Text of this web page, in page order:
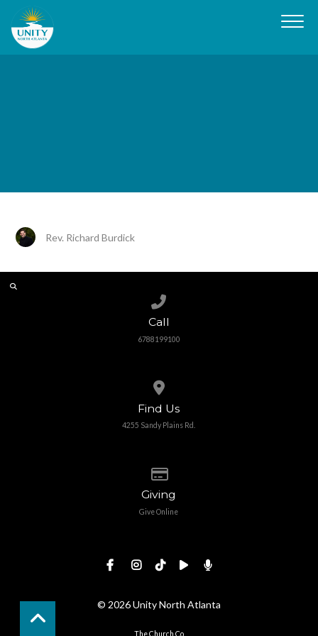
Rev. Richard Burdick
Call
6788199100
Find Us
4255 Sandy Plains Rd.
Giving
Give Online
© 2026 Unity North Atlanta
The Church Co